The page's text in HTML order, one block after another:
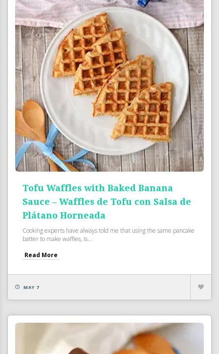
Tofu Waffles with Baked Banana
Sauce – Waffles de Tofu con Salsa de
Plátano Horneada
Cooking experts have always told me that using the same pancake
batter to make waffles, is...
Read More
MAY 7